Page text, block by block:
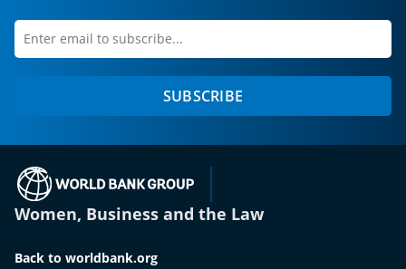
Enter
first
SUBSCRIBE
Women, Business and the Law
Back to worldbank.org